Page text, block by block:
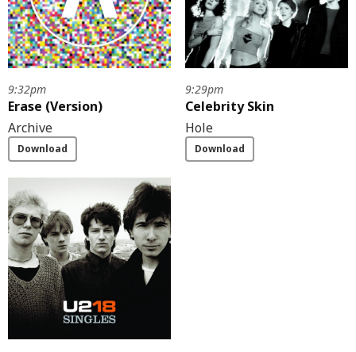
9:32pm
Erase (Version)
Archive
Download
9:29pm
Celebrity Skin
Hole
Download